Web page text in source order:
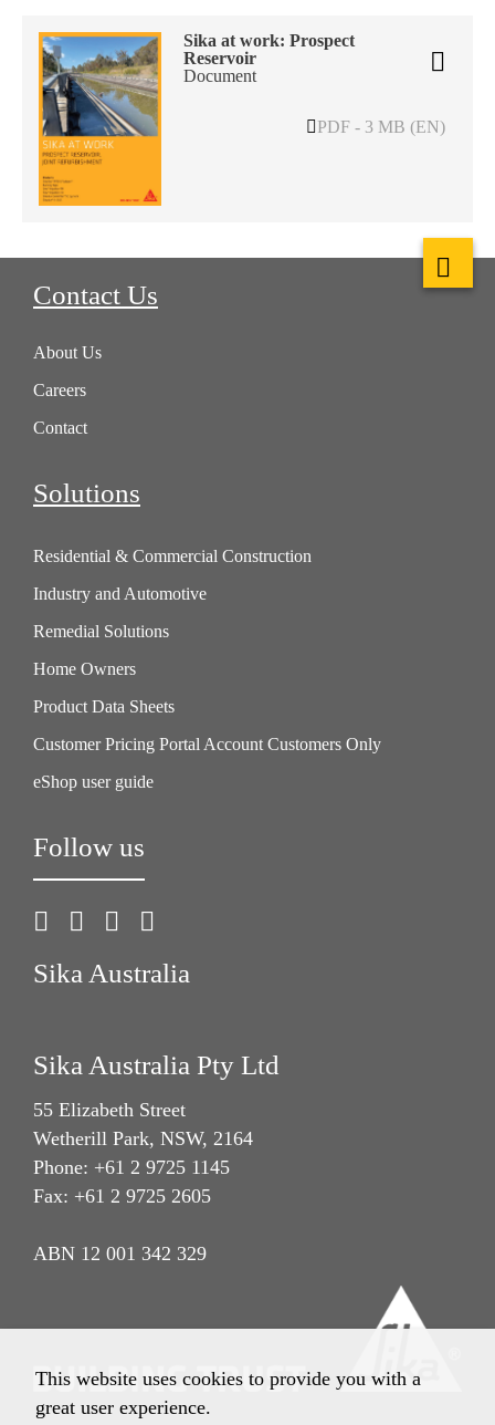
Sika at work: Prospect
Reservoir
Document
PDF - 3 MB (EN)
Contact Us
About Us
Careers
Contact
Solutions
Residential & Commercial Construction
Industry and Automotive
Remedial Solutions
Home Owners
Product Data Sheets
Customer Pricing Portal Account Customers Only
eShop user guide
Follow us
Sika Australia
Sika Australia Pty Ltd
55 Elizabeth Street
Wetherill Park, NSW, 2164
Phone: +61 2 9725 1145
Fax: +61 2 9725 2605
ABN 12 001 342 329
This website uses cookies to provide you with a
great user experience.